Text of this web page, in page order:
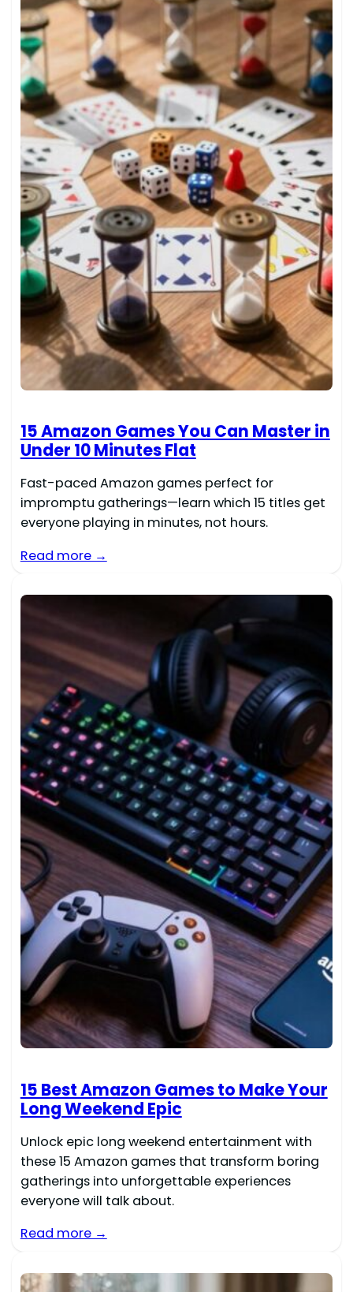
15 Amazon Games You Can Master in
Under 10 Minutes Flat
Fast-paced Amazon games perfect for
impromptu gatherings—learn which 15 titles get
everyone playing in minutes, not hours.
Read more →
15 Best Amazon Games to Make Your
Long Weekend Epic
Unlock epic long weekend entertainment with
these 15 Amazon games that transform boring
gatherings into unforgettable experiences
everyone will talk about.
Read more →